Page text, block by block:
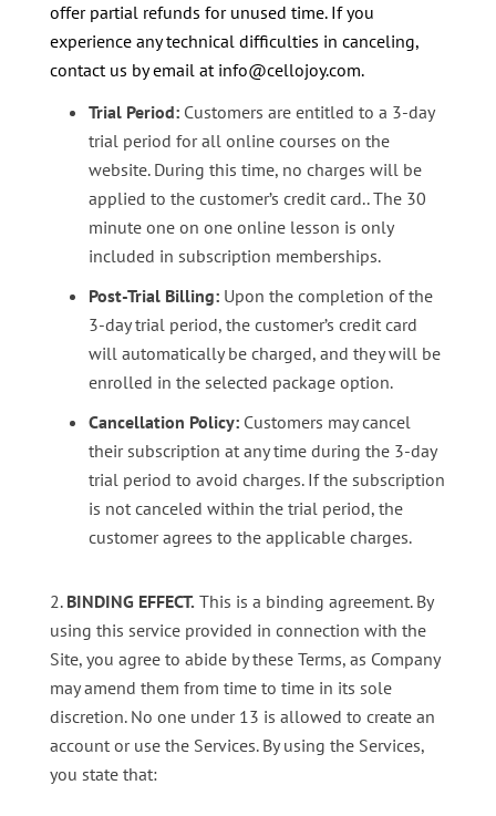
offer partial refunds for unused time. If you
experience any technical difficulties in canceling,
contact us by email at info@cellojoy.com.
Trial Period:Customers are entitled to a 3-day
trial period for all online courses on the
website. During this time, no charges will be
applied to the customer’s credit card.. The 30
minute one on one online lesson is only
included in subscription memberships.
Post-Trial Billing:Upon the completion of the
3-day trial period, the customer’s credit card
will automatically be charged, and they will be
enrolled in the selected package option.
Cancellation Policy:Customers may cancel
their subscription at any time during the 3-day
trial period to avoid charges. If the subscription
is not canceled within the trial period, the
customer agrees to the applicable charges.
BINDING EFFECT. This is a binding agreement. By
using this service provided in connection with the
Site, you agree to abide by these Terms, as Company
may amend them from time to time in its sole
discretion. No one under 13 is allowed to create an
account or use the Services. By using the Services,
you state that: